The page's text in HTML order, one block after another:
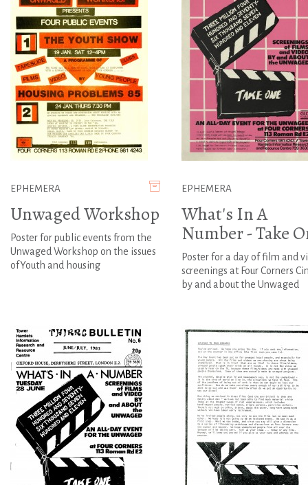
EPHEMERA
Unwaged Workshop
Poster for public events from the
Unwaged Workshop on the issues
ofYouth and housing
EPHEMERA
What's In A
Number - Take
Poster for a day of film and
screenings at Four Corners
by and about the Unwaged